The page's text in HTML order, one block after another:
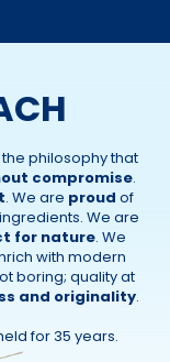
philosophy that
compromise.
. We are proud of
We are
for nature. We
with modern
boring; quality at
and originality.
for 35 years.